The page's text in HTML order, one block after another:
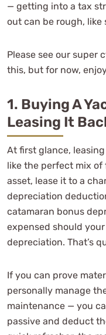
— getting into a tax
out can be rough,
Please see our super
this, but for now,
1. Buying A
Leasing It
At first glance,
like the perfect mix
asset, lease it to a
depreciation
catamaran bonus
expensed should
depreciation. That’s
If you can prove
personally manage
maintenance — you
passive and deduct